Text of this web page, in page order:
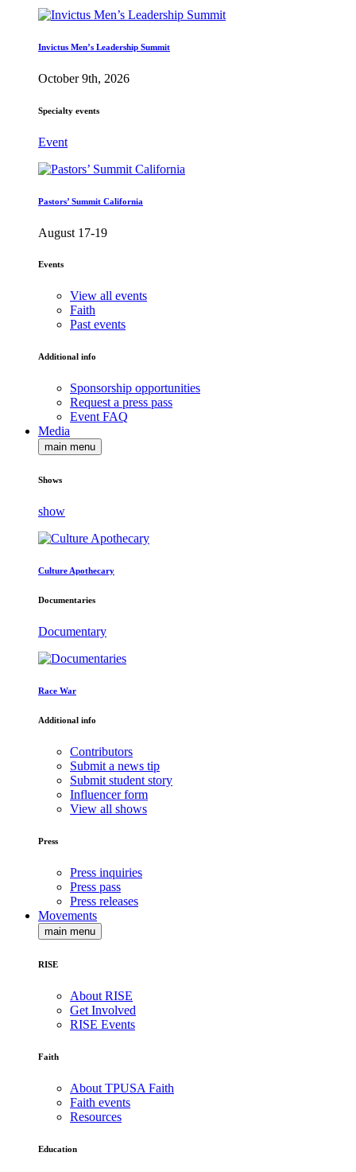
Invictus Men’s Leadership Summit
October 9th, 2026
Specialty events
Event
Pastors’ Summit California
August 17-19
Events
View all events
Faith
Past events
Additional info
Sponsorship opportunities
Request a press pass
Event FAQ
Media
main menu
Shows
show
Culture Apothecary
Documentaries
Documentary
Race War
Additional info
Contributors
Submit a news tip
Submit student story
Influencer form
View all shows
Press
Press inquiries
Press pass
Press releases
Movements
main menu
RISE
About RISE
Get Involved
RISE Events
Faith
About TPUSA Faith
Faith events
Resources
Education